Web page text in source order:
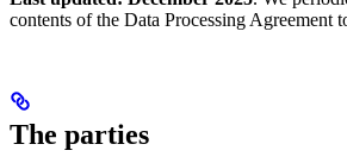
contents of the Data Processing Agreement
The parties